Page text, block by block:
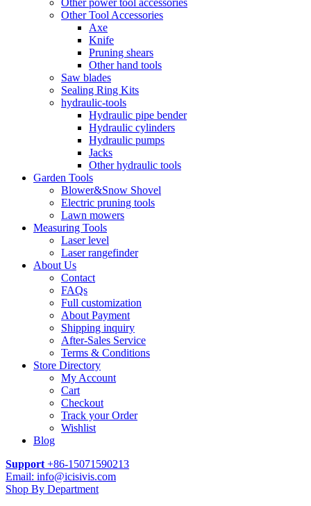
Other power tool accessories
Other Tool Accessories
Axe
Knife
Pruning shears
Other hand tools
Saw blades
Sealing Ring Kits
hydraulic-tools
Hydraulic pipe bender
Hydraulic cylinders
Hydraulic pumps
Jacks
Other hydraulic tools
Garden Tools
Blower&Snow Shovel
Electric pruning tools
Lawn mowers
Measuring Tools
Laser level
Laser rangefinder
About Us
Contact
FAQs
Full customization
About Payment
Shipping inquiry
After-Sales Service
Terms & Conditions
Store Directory
My Account
Cart
Checkout
Track your Order
Wishlist
Blog
Support +86-15071590213
Email: info@icisivis.com
Shop By Department